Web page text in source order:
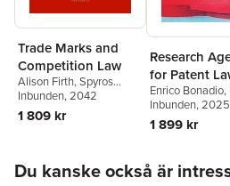
Trade Marks and
Competition Law
Alison Firth,Spyros
Maniatis,Ioannis
Kokkoris,
Shemtov,
Inbunden, 2042
1 809 kr
Research
for Patent
Enrico Bonadio,
Shemtov
Inbunden, 2025
1 899 kr
Du kanske också är